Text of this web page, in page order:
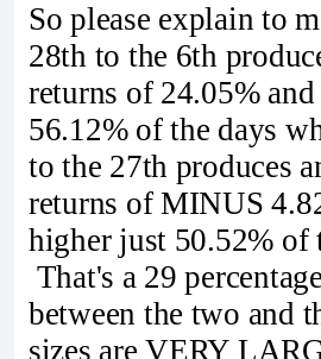
So please explain to
28th to the 6th
returns of 24.05%
56.12% of the days
to the 27th produces
returns of MINUS
higher just 50.52% of
That's a 29
between the two and
sizes are VERY